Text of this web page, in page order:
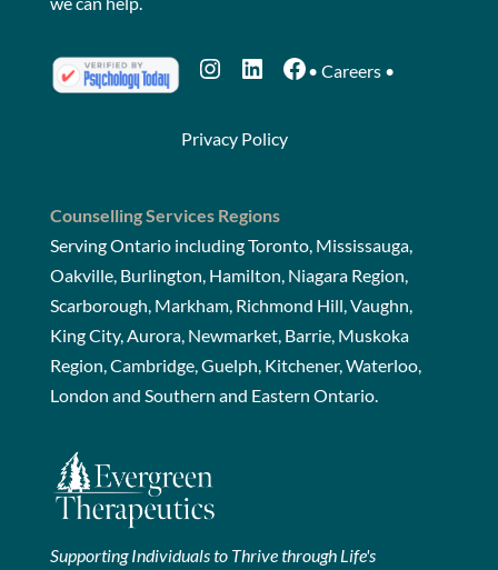
Instagram
LinkedIn
Facebook
• Careers•
Privacy Policy
Counselling Services Regions
Serving Ontario including Toronto, Mississauga,
Oakville, Burlington, Hamilton, Niagara Region,
Scarborough, Markham, Richmond Hill, Vaughn,
King City, Aurora, Newmarket, Barrie, Muskoka
Region, Cambridge, Guelph, Kitchener, Waterloo,
London and Southern and Eastern Ontario.
Supporting Individuals to Thrive through Life's